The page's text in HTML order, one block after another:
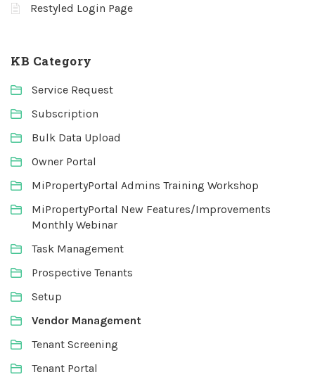
Restyled Login Page
KB Category
Service Request
Subscription
Bulk Data Upload
Owner Portal
MiPropertyPortal Admins Training Workshop
MiPropertyPortal New Features/Improvements
Monthly Webinar
Task Management
Prospective Tenants
Setup
Vendor Management
Tenant Screening
Tenant Portal